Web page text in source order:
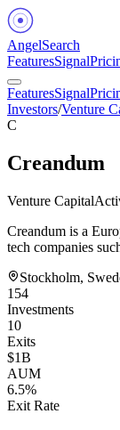
AngelSearch
FeaturesSignal
FeaturesSignal
Investors/Venture
C
Creandum
Venture Capital
Creandum is a
tech companies
Stockholm,
154
Investments
10
Exits
$1B
AUM
6.5%
Exit Rate